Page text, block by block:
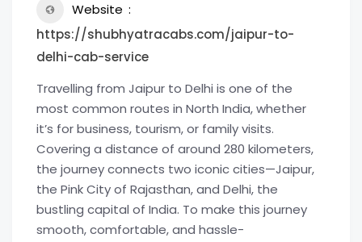
Website
https://shubhyatracabs.com/jaipur-to-
delhi-cab-service
Travelling from Jaipur to Delhi is one of the
most common routes in North India, whether
it’s for business, tourism, or family visits.
Covering a distance of around 280 kilometers,
the journey connects two iconic cities—Jaipur,
the Pink City of Rajasthan, and Delhi, the
bustling capital of India. To make this journey
smooth, comfortable, and hassle-